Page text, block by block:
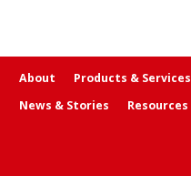
About Products & Services
News & Stories
Resources